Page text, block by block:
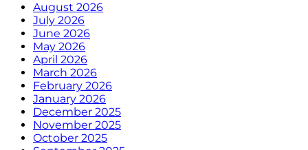
August 2026
July 2026
June 2026
May 2026
April 2026
March 2026
February 2026
January 2026
December 2025
November 2025
October 2025